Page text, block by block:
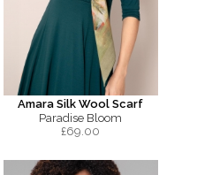
Amara Silk Wool Scarf
Paradise Bloom
£69.00